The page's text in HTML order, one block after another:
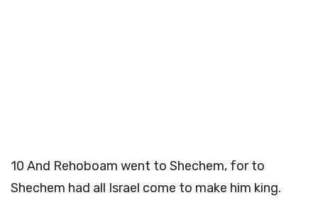
10 And Rehoboam went to Shechem, for to
Shechem had all Israel come to make him king.